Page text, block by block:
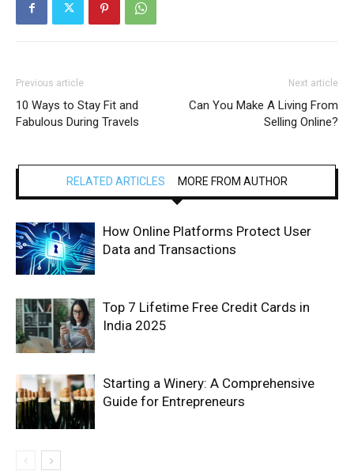
Previous article
10 Ways to Stay Fit and
Fabulous During Travels
Next article
Can You Make A Living From
Selling Online?
RELATED ARTICLES MORE FROM AUTHOR
How Online Platforms Protect User
Data and Transactions
Top 7 Lifetime Free Credit Cards in
India 2025
Starting a Winery: A Comprehensive
Guide for Entrepreneurs